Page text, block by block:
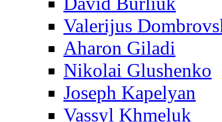
Valerijus
Aharon Giladi
Nikolai Glushenko
Joseph Kapelyan
Vassyl Khmeluk